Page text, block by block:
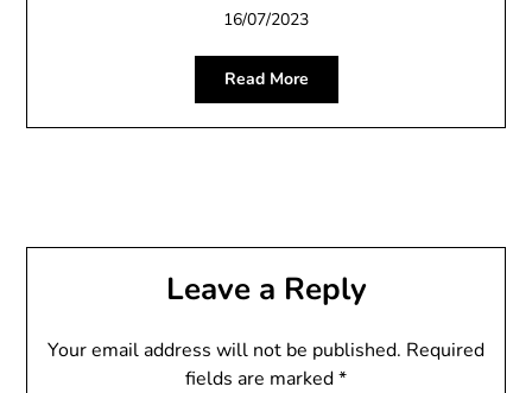
16/07/2023
Read More
Leave a Reply
Your email address will not be published. Required
fields are marked*